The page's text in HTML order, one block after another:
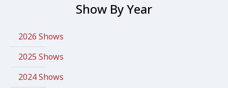
Show By Year
2026 Shows
2025 Shows
2024 Shows